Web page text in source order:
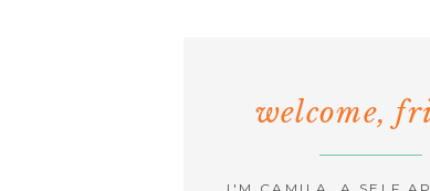
welcome,